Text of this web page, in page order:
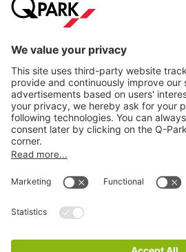
Information
City Parking
Terms &